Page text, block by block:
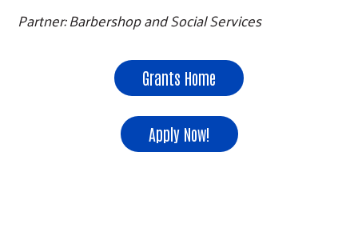
Partner: Barbershop and Social Services
Grants Home
Apply Now!